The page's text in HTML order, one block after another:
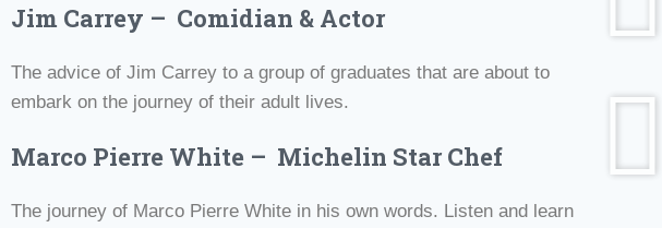
Jim Carrey – Comidian & Actor
The advice of Jim Carrey to a group of graduates that are about to
embark on the journey of their adult lives.
Marco Pierre White – Michelin Star Chef
The journey of Marco Pierre White in his own words. Listen and learn